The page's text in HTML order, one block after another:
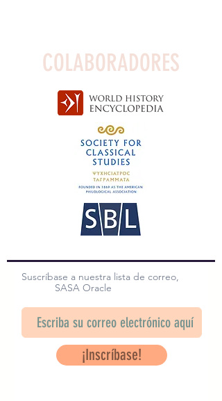
COLABORADORES
Suscríbase a nuestra lista de correo,
SASA Oracle
¡Inscríbase!